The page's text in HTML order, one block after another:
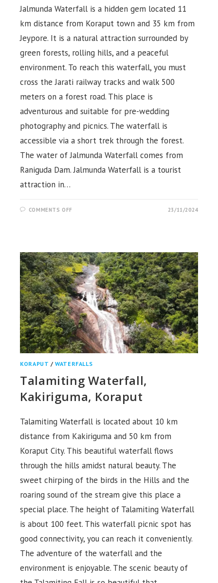
Jalmunda Waterfall is a hidden gem located 11
km distance from Koraput town and 35 km from
Jeypore. It is a natural attraction surrounded by
green forests, rolling hills, and a peaceful
environment. To reach this waterfall, you must
cross the Jarati railway tracks and walk 500
meters on a forest road. This place is
adventurous and suitable for pre-wedding
photography and picnics. The waterfall is
accessible via a short trek through the forest.
The water of Jalmunda Waterfall comes from
Raniguda Dam. Jalmunda Waterfall is a tourist
attraction in…
COMMENTS OFF 23/11/2024
KORAPUT /WATERFALLS
Talamiting Waterfall,
Kakiriguma, Koraput
Talamiting Waterfall is located about 10 km
distance from Kakiriguma and 50 km from
Koraput City. This beautiful waterfall flows
through the hills amidst natural beauty. The
sweet chirping of the birds in the Hills and the
roaring sound of the stream give this place a
special place. The height of Talamiting Waterfall
is about 100 feet. This waterfall picnic spot has
good connectivity, you can reach it conveniently.
The adventure of the waterfall and the
environment is enjoyable. The scenic beauty of